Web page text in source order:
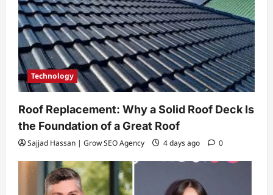
Technology
Roof Replacement: Why a Solid Roof Deck Is
the Foundation of a Great Roof
Sajjad Hassan | Grow SEO Agency 4 days ago 0